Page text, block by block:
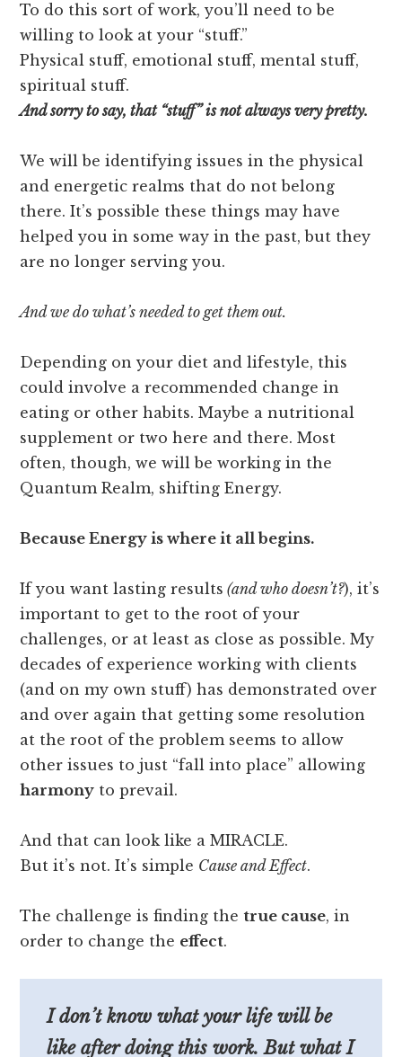
To do this sort of work, you’ll need to be
willing to look at your “stuff.”
Physical stuff, emotional stuff, mental stuff,
spiritual stuff.
And sorry to say, that “stuff” is not always very pretty.
We will be identifying issues in the physical
and energetic realms that do not belong
there. It’s possible these things may have
helped you in some way in the past, but they
are no longer serving you.
And we do what’s needed to get them out.
Depending on your diet and lifestyle, this
could involve a recommended change in
eating or other habits. Maybe a nutritional
supplement or two here and there. Most
often, though, we will be working in the
Quantum Realm, shifting Energy.
Because Energy is where it all begins.
If you want lasting results (and who doesn’t?), it’s
important to get to the root of your
challenges, or at least as close as possible. My
decades of experience working with clients
(and on my own stuff) has demonstrated over
and over again that getting some resolution
at the root of the problem seems to allow
other issues to just “fall into place” allowing
harmony to prevail.
And that can look like a MIRACLE.
But it’s not. It’s simple Cause and Effect.
The challenge is finding thetrue cause, in
order to change the effect.
I don’t know what your life will be
like after doing this work. But what I